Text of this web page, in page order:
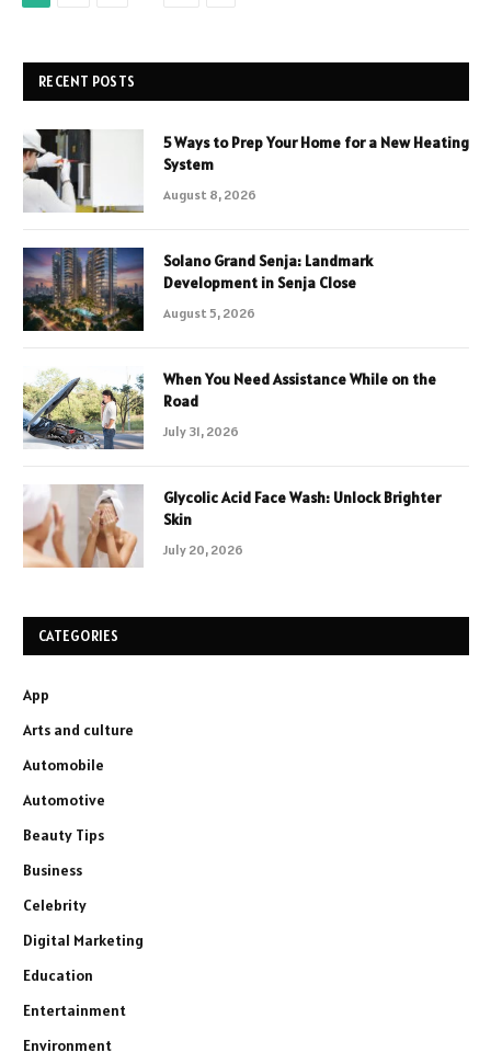
RECENT POSTS
5 Ways to Prep Your Home for a New Heating
System
August 8, 2026
Solano Grand Senja: Landmark
Development in Senja Close
August 5, 2026
When You Need Assistance While on the
Road
July 31, 2026
Glycolic Acid Face Wash: Unlock Brighter
Skin
July 20, 2026
CATEGORIES
App
Arts and culture
Automobile
Automotive
Beauty Tips
Business
Celebrity
Digital Marketing
Education
Entertainment
Environment